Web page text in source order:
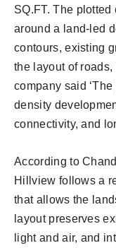
SQ.FT. The
around a land-led
contours, existing
the layout of
company said
density
connectivity, and
According to
Hillview follows a
that allows the
layout preserves
light and air, and